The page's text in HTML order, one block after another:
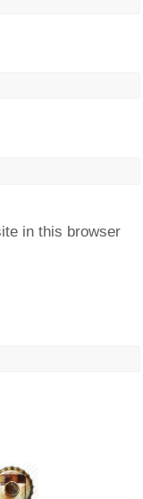
in this browser